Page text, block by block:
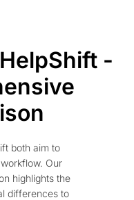
-
both aim to
Our
highlights the
differences to